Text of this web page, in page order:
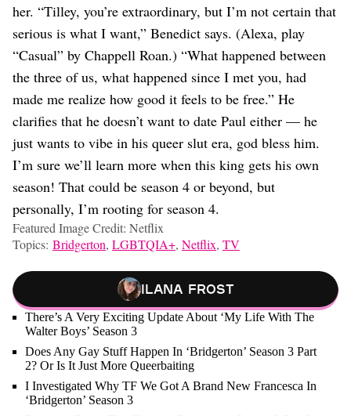
her. “Tilley, you’re extraordinary, but I’m not certain that
serious is what I want,” Benedict says. (Alexa, play
“Casual” by Chappell Roan.) “What happened between
the three of us, what happened since I met you, had
made me realize how good it feels to be free.” He
clarifies that he doesn’t want to date Paul either — he
just wants to vibe in his queer slut era, god bless him.
I’m sure we’ll learn more when this king gets his own
season! That could be season 4 or beyond, but
personally, I’m rooting for season 4.
Featured Image Credit: Netflix
Topics: Bridgerton, LGBTQIA+, Netflix, TV
Ilana Frost
There’s A Very Exciting Update About ‘My Life With The
Walter Boys’ Season 3
Does Any Gay Stuff Happen In ‘Bridgerton’ Season 3 Part
2? Or Is It Just More Queerbaiting
I Investigated Why TF We Got A Brand New Francesca In
‘Bridgerton’ Season 3